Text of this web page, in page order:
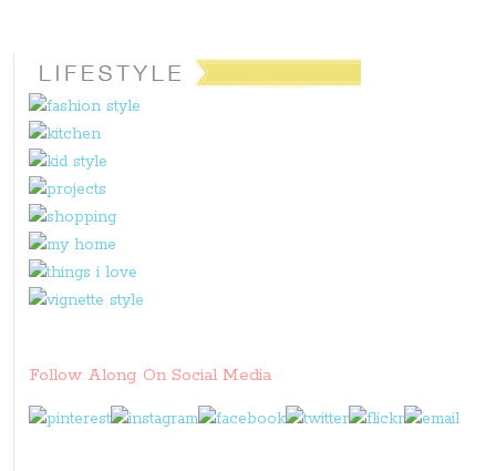
Follow Along On Social Media